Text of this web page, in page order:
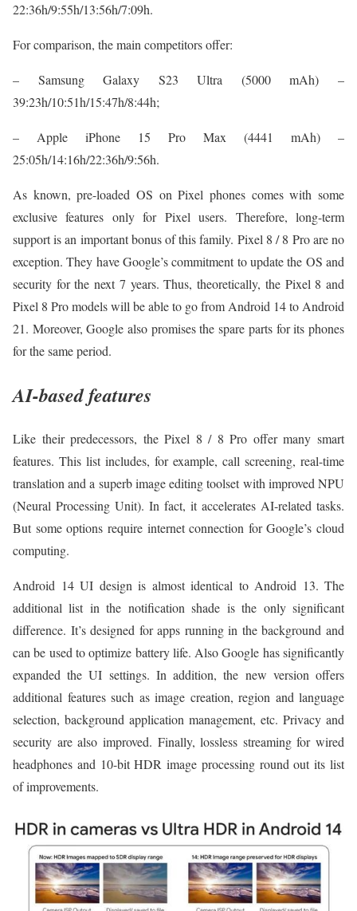
22:36h/9:55h/13:56h/7:09h.
For comparison, the main competitors offer:
– Samsung Galaxy S23 Ultra (5000 mAh) –
39:23h/10:51h/15:47h/8:44h;
– Apple iPhone 15 Pro Max (4441 mAh) –
25:05h/14:16h/22:36h/9:56h.
As known, pre-loaded OS on Pixel phones comes with some
exclusive features only for Pixel users. Therefore, long-term
support is an important bonus of this family. Pixel 8 / 8 Pro are no
exception. They have Google’s commitment to update the OS and
security for the next 7 years. Thus, theoretically, the Pixel 8 and
Pixel 8 Pro models will be able to go from Android 14 to Android
21. Moreover, Google also promises the spare parts for its phones
for the same period.
AI-based features
Like their predecessors, the Pixel 8 / 8 Pro offer many smart
features. This list includes, for example, call screening, real-time
translation and a superb image editing toolset with improved NPU
(Neural Processing Unit). In fact, it accelerates AI-related tasks.
But some options require internet connection for Google’s cloud
computing.
Android 14 UI design is almost identical to Android 13. The
additional list in the notification shade is the only significant
difference. It’s designed for apps running in the background and
can be used to optimize battery life. Also Google has significantly
expanded the UI settings. In addition, the new version offers
additional features such as image creation, region and language
selection, background application management, etc. Privacy and
security are also improved. Finally, lossless streaming for wired
headphones and 10-bit HDR image processing round out its list
of improvements.